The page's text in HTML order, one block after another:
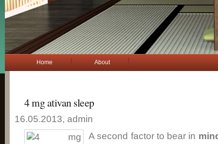
Home About
4 mg ativan sleep
16.05.2013, admin
A second factor to bear in